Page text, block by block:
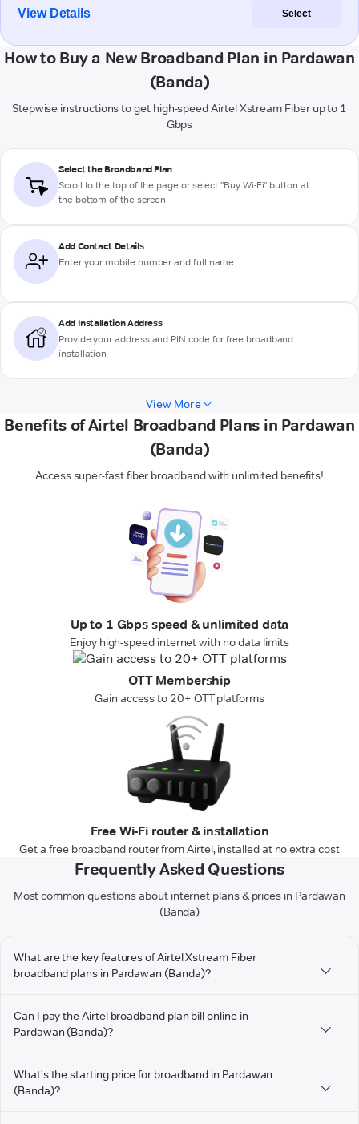
View Details Select
How to Buy a New Broadband Plan in Pardawan
(Banda)
Stepwise instructions to get high-speed Airtel Xstream Fiber up to 1
Gbps
Select the Broadband Plan
Scroll to the top of the page or select "Buy Wi-Fi" button at
the bottom of the screen
Add Contact Details
Enter your mobile number and full name
Add Installation Address
Provide your address and PIN code for free broadband
installation
View More
Benefits of Airtel Broadband Plans in Pardawan
(Banda)
Access super-fast fiber broadband with unlimited benefits!
Up to 1 Gbps speed & unlimited data
Enjoy high-speed internet with no data limits
OTT Membership
Gain access to 20+ OTT platforms
Free Wi-Fi router & installation
Get a free broadband router from Airtel, installed at no extra cost
Frequently Asked Questions
Most common questions about internet plans & prices in Pardawan
(Banda)
What are the key features of Airtel Xstream Fiber
broadband plans in Pardawan (Banda)?
Can I pay the Airtel broadband plan bill online in
Pardawan (Banda)?
What's the starting price for broadband in Pardawan
(Banda)?